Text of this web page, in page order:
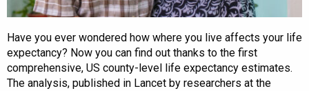
Have you ever wondered how where you live affects your life
expectancy? Now you can find out thanks to the first
comprehensive, US county-level life expectancy estimates.
The analysis, published in Lancet by researchers at the